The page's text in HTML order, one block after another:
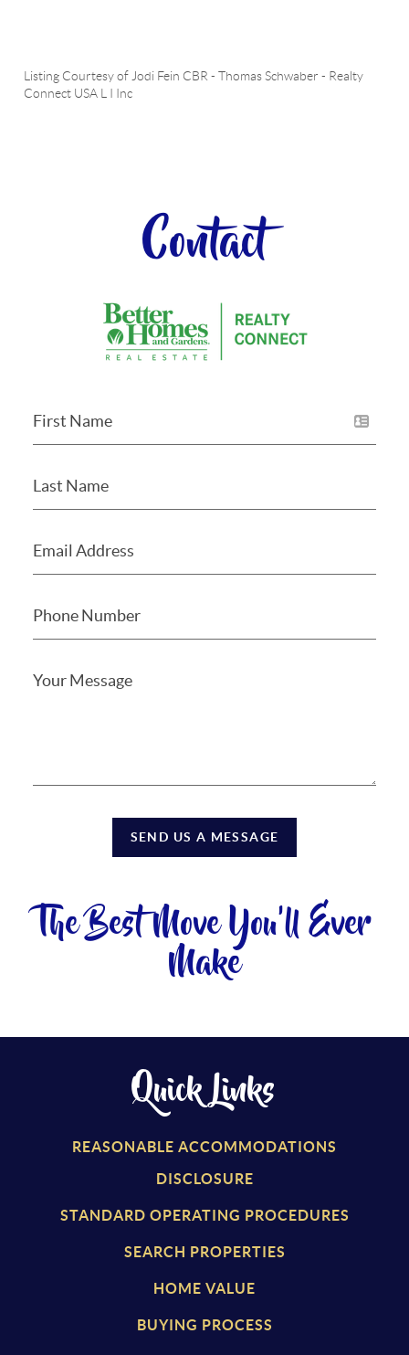
Listing Courtesy of Jodi Fein CBR -Thomas Schwaber - Realty
Connect USA L I Inc
Contact
SEND US A MESSAGE
The Best Move You'll Ever
Make
Quick Links
REASONABLE ACCOMMODATIONS
DISCLOSURE
STANDARD OPERATING PROCEDURES
SEARCH PROPERTIES
HOME VALUE
BUYING PROCESS